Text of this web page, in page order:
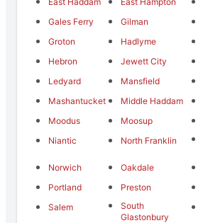
Gales Ferry
Gilman
Groton
Hadlyme
Hebron
Jewett City
Ledyard
Mansfield
Mashantucket
Middle Haddam
Moodus
Moosup
Niantic
North Franklin
Norwich
Oakdale
Portland
Preston
Salem
South
Glastonbury